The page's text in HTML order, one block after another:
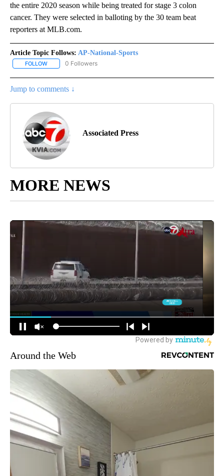
the entire 2020 season while being treated for stage 3 colon
cancer. They were selected in balloting by the 30 team beat
reporters at MLB.com.
Article Topic Follows: AP-National-Sports
FOLLOW FOLLOW "AP-NATIONAL-SPORTS" TO RECEIVE NOTIFICATIONS
0 Followers
Jump to comments ↓
Associated Press
MORE NEWS
Around the Web